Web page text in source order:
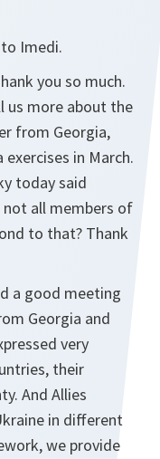
Imedi.
you so much.
us more about the
from Georgia,
in March.
today said
not all members of
to that? Thank
a good meeting
Georgia and
very
their
And Allies
in different
we provide